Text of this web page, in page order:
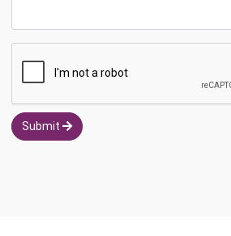
Submit